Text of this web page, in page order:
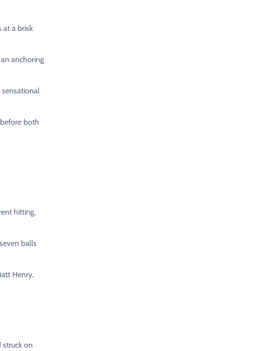
at a brisk
anchoring
both
hitting,
balls
Henry,
on